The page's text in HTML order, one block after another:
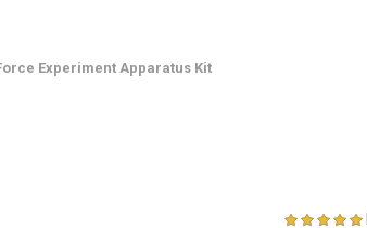
Experiment Apparatus Kit